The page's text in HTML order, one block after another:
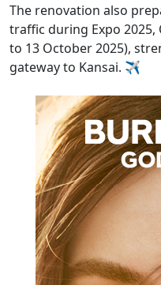
The renovation also
traffic during Expo 2025,
to 13 October 2025),
gateway to Kansai. ✈